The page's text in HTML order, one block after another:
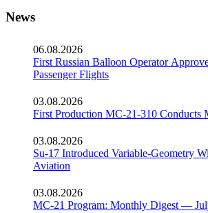
News
06.08.2026
First Russian Balloon Operator
Passenger Flights
03.08.2026
First Production MC-21-310 Conducts
03.08.2026
Su-17 Introduced Variable-Geometry
Aviation
03.08.2026
MC-21 Program: Monthly Digest —